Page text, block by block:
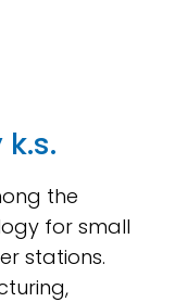
the
for small
stations.